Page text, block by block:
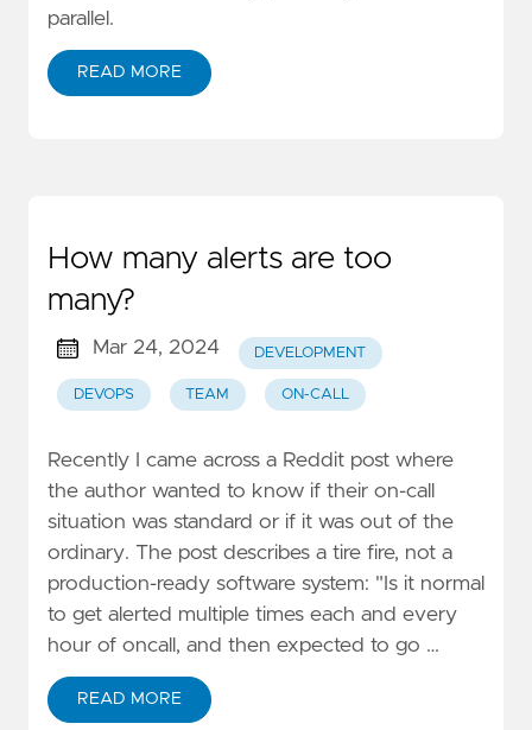
parallel.
READ MORE
How many alerts are too
many?
Mar 24, 2024 DEVELOPMENT
DEVOPS TEAM ON-CALL
Recently I came across a Reddit post where
the author wanted to know if their on-call
situation was standard or if it was out of the
ordinary. The post describes a tire fire, not a
production-ready software system: "Is it normal
to get alerted multiple times each and every
hour of oncall, and then expected to go …
READ MORE